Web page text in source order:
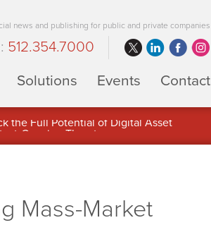
news and publishing for public and private companies
512.354.7000
Solutions Events Contact
the Full Potential of Digital Asset
Mass-Market